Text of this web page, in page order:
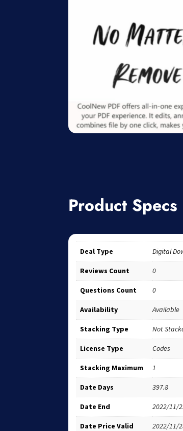
Product Specs
Deal Type Digital
Reviews Count 0
Questions Count 0
Availability Available
Stacking Type Not
License Type Codes
Stacking Maximum 1
Date Days 397.8
Date End 2022/11/
Date Price Valid 2022/11/